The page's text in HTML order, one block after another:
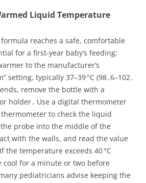
Liquid Temperature
reaches a safe, comfortable
for a first‑year baby’s feeding;
to the manufacturer’s
setting, typically 37–39 °C (98․6–102․
ends, remove the bottle with a
holder․ Use a digital thermometer
to check the liquid
probe into the middle of the
with the walls, and read the value
the temperature exceeds 40 °C
cool for a minute or two before
pediatricians advise keeping the